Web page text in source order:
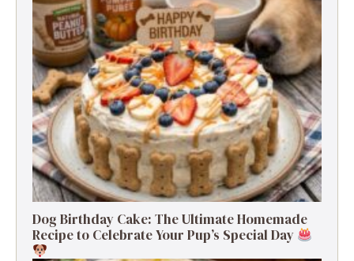
Dog Birthday Cake: The Ultimate Homemade
Recipe to Celebrate Your Pup’s Special Day